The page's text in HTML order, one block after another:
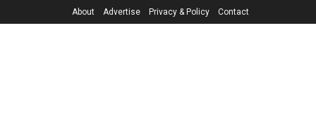
About Advertise Privacy & Policy Contact